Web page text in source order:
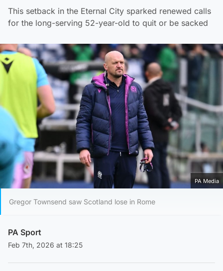
This setback in the Eternal City sparked renewed calls
for the long-serving 52-year-old to quit or be sacked
PA Media
Gregor Townsend saw Scotland lose in Rome
PA Sport
Feb 7th, 2026 at 18:25